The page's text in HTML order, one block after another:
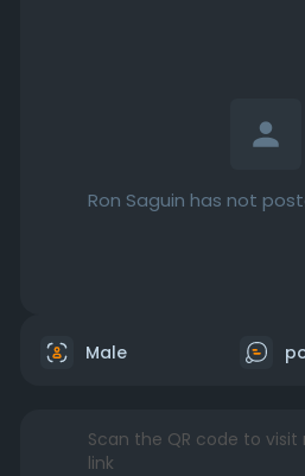
Ron Saguin has not
Male
Scan the QR code to
link